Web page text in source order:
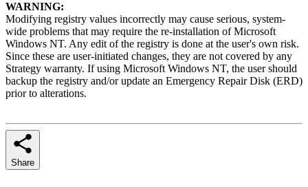
WARNING:
Modifying registry values incorrectly may cause serious, system-
wide problems that may require the re-installation of Microsoft
Windows NT. Any edit of the registry is done at the user's own risk.
Since these are user-initiated changes, they are not covered by any
Strategy warranty. If using Microsoft Windows NT, the user should
backup the registry and/or update an Emergency Repair Disk (ERD)
prior to alterations.
Share